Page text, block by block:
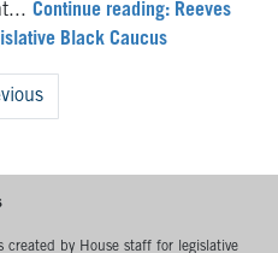
Continue reading: Reeves
Black Caucus
created by House staff for legislative